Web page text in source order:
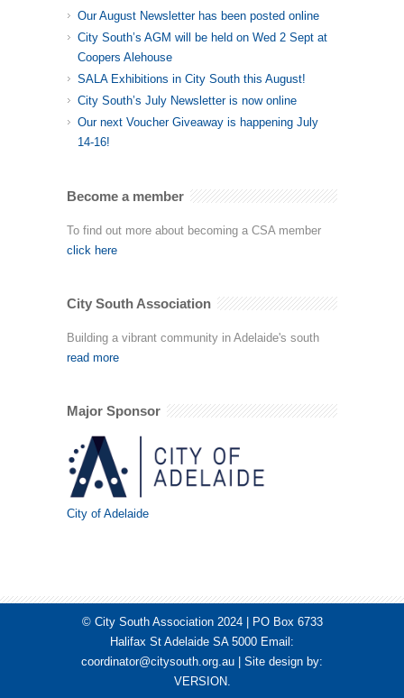
Our August Newsletter has been posted online
City South’s AGM will be held on Wed 2 Sept at
Coopers Alehouse
SALA Exhibitions in City South this August!
City South’s July Newsletter is now online
Our next Voucher Giveaway is happening July
14-16!
Become a member
To find out more about becoming a CSA member
click here
City South Association
Building a vibrant community in Adelaide's south
read more
Major Sponsor
City of Adelaide
© City South Association 2024 | PO Box 6733
Halifax St Adelaide SA 5000 Email:
coordinator@citysouth.org.au | Site design by:
VERSION.